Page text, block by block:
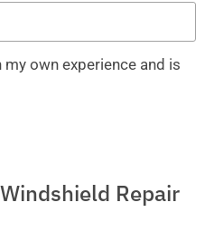
own experience and is
Repair